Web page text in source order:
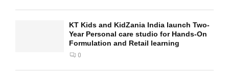
KT Kids and KidZania India launch Two-
Year Personal care studio for Hands-On
Formulation and Retail learning
0